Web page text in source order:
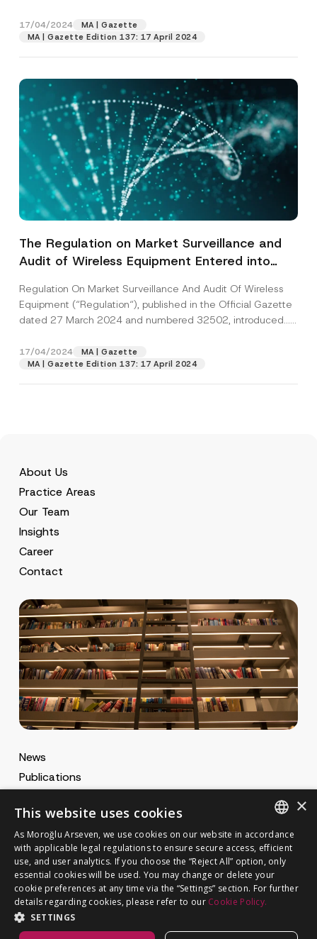
Immunoglobulins/Immune Serums for Human
Use Against Viral and Bacterial Agents
17/04/2024
MA | Gazette
MA | Gazette Edition 137: 17 April 2024
The Regulation on Market Surveillance and
Audit of Wireless Equipment Entered into
Regulation On Market Surveillance And Audit Of Wireless
Equipment (“Regulation“), published in the Official Gazette
dated 27 March 2024 and numbered 32502, introduced...
17/04/2024
MA | Gazette
MA | Gazette Edition 137: 17 April 2024
About Us
Practice Areas
Our Team
Insights
Career
Contact
News
Publications
MA Career
Cookie Policy
Privacy Notice
GET IN TOUCH
ENGLISH
TURKISH
×
This website uses cookies
As Moroğlu Arseven, we use cookies on our website in accordance
with applicable legal regulations to ensure secure access, efficient
use, and user analytics. If you choose the “Reject All” option, only
essential cookies will be used. You may change or delete your
cookie preferences at any time via the “Settings” section. For further
details regarding cookies, please refer to our Cookie Policy.
SETTINGS